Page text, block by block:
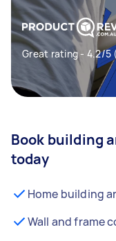
Great rating - 4.2/5
Book building
today
Home building
Wall and frame